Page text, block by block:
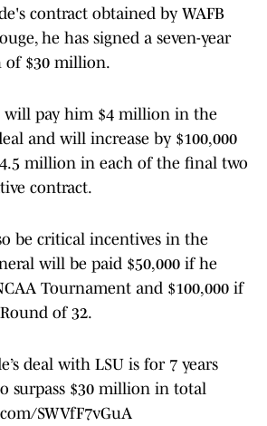
contract obtained by WAFB
he has signed a seven-year
of $30 million.
will pay him $4 million in the
and will increase by $100,000
million in each of the final two
contract.
be critical incentives in the
will be paid $50,000 if he
Tournament and $100,000 if
of 32.
deal with LSU is for 7 years
surpass $30 million in total
SWVfF7vGuA